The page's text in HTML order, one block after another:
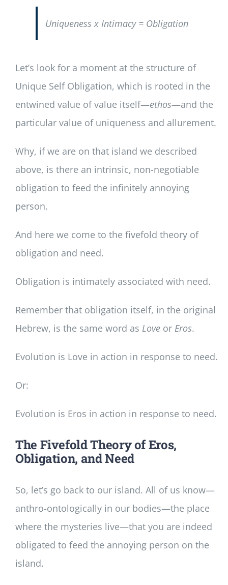
Uniqueness x Intimacy = Obligation
Let’s look for a moment at the structure of
Unique Self Obligation, which is rooted in the
entwined value of value itself—ethos—and the
particular value of uniqueness and allurement.
Why, if we are on that island we described
above, is there an intrinsic, non-negotiable
obligation to feed the infinitely annoying
person.
And here we come to the fivefold theory of
obligation and need.
Obligation is intimately associated with need.
Remember that obligation itself, in the original
Hebrew, is the same word as Loveor Eros.
Evolution is Love in action in response to need.
Or:
Evolution is Eros in action in response to need.
The Fivefold Theory of Eros,
Obligation, and Need
So, let’s go back to our island. All of us know—
anthro-ontologically in our bodies—the place
where the mysteries live—that you are indeed
obligated to feed the annoying person on the
island.